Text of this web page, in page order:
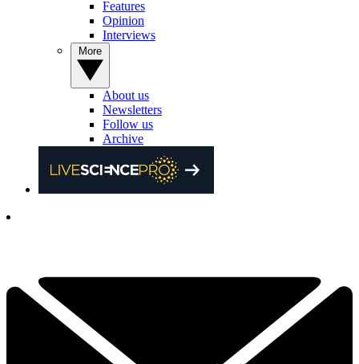
Features
Opinion
Interviews
About us
Newsletters
Follow us
Archive